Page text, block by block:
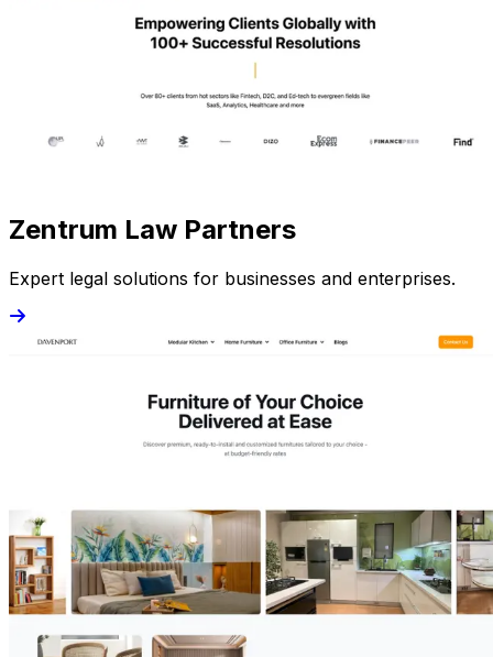
Zentrum Law Partners
Expert legal solutions for businesses and enterprises.